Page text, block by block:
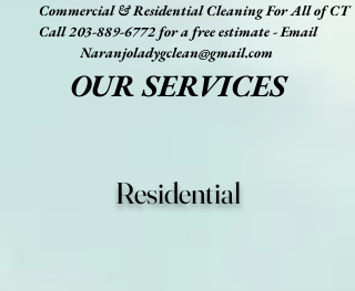
Commercial & Residential Cleaning For All of CT
Call203-889-6772for a free estimate - Email
Naranjoladygclean@gmail.com
OUR SERVICES
Residential